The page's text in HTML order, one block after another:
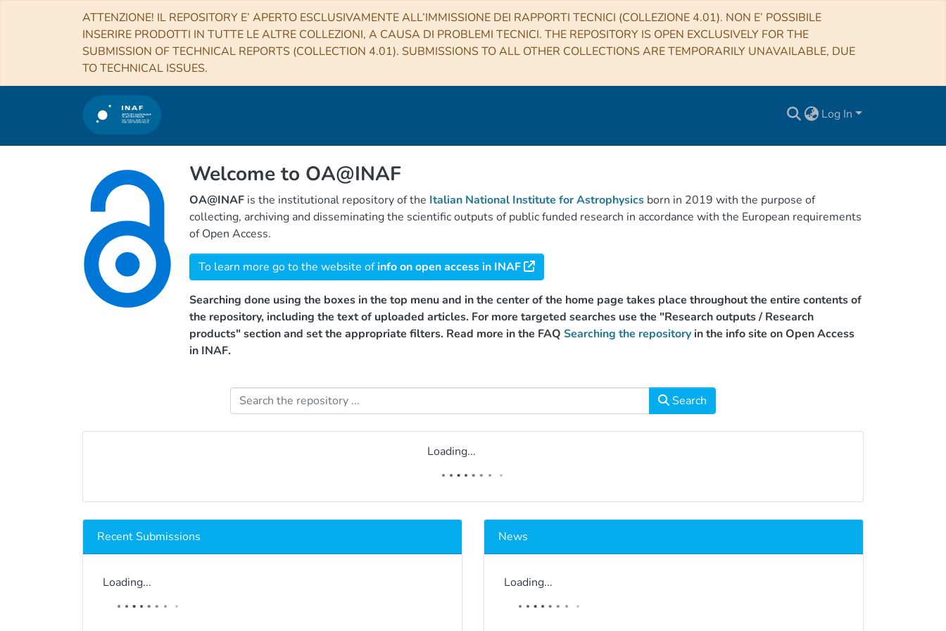
ATTENZIONE! IL REPOSITORY E’ APERTO ESCLUSIVAMENTE ALL’IMMISSIONE DEI RAPPORTI TECNICI (COLLEZIONE 4.01). NON E’ POSSIBILE
INSERIRE PRODOTTI IN TUTTE LE ALTRE COLLEZIONI, A CAUSA DI PROBLEMI TECNICI. THE REPOSITORY IS OPEN EXCLUSIVELY FOR THE
SUBMISSION OF TECHNICAL REPORTS (COLLECTION 4.01). SUBMISSIONS TO ALL OTHER COLLECTIONS ARE TEMPORARILY UNAVAILABLE, DUE
TO TECHNICAL ISSUES.
Log In
Welcome to OA@INAF
OA@INAF is the institutional repository of the Italian National Institute for Astrophysics born in 2019 with the purpose of
collecting, archiving and disseminating the scientific outputs of public funded research in accordance with the European requirements
of Open Access.
To learn more go to the website ofinfo on open access in INAF
Searching done using the boxes in the top menu and in the center of the home page takes place throughout the entire contents of
the repository, including the text of uploaded articles. For more targeted searches use the "Research outputs / Research
products" section and set the appropriate filters. Read more in the FAQ Searching the repository in the info site on Open Access
in INAF.
Search
Loading...
Recent Submissions
Loading...
News
Loading...